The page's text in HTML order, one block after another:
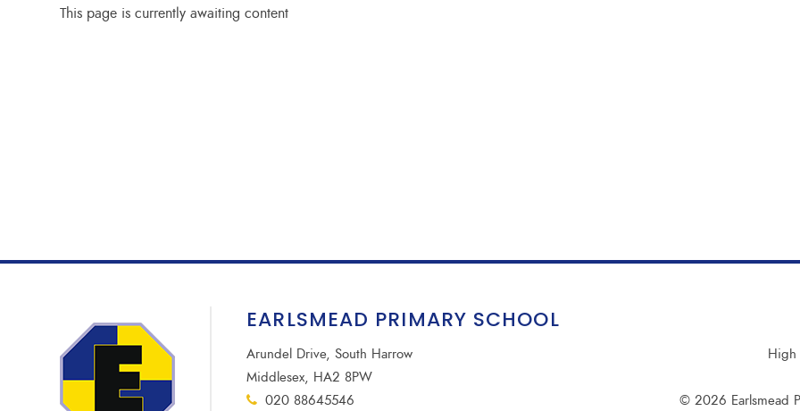
This page is currently awaiting content
EARLSMEAD PRIMARY SCHOOL
Arundel Drive, South Harrow
Middlesex, HA2 8PW
020 88645546
High
© 2026 Earlsmead